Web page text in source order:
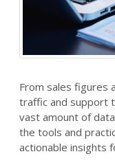
From sales figures
traffic and support
vast amount of
the tools and
actionable insights